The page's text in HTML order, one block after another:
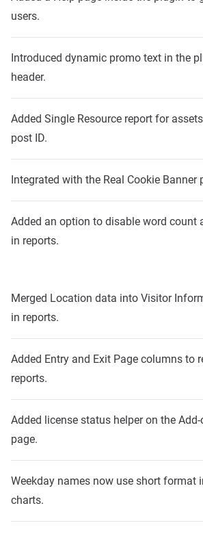
users.
Introduced dynamic promo text in the
header.
Added Single Resource report for
post ID.
Integrated with the Real Cookie Banner
Added an option to disable word count
in reports.
Merged Location data into Visitor
in reports.
Added Entry and Exit Page columns to
reports.
Added license status helper on the
page.
Weekday names now use short format
charts.